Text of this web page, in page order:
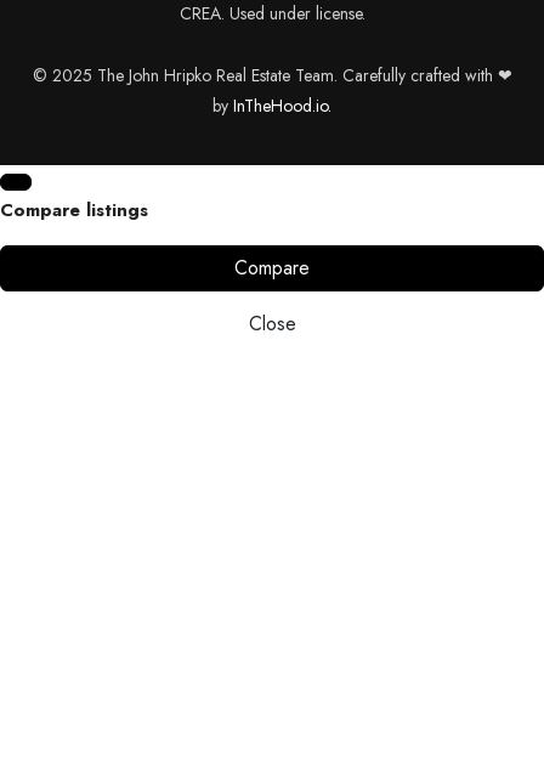
CREA. Used under license.
© 2025 The John Hripko Real Estate Team. Carefully crafted with ❤
by InTheHood.io.
Compare listings
Compare
Close